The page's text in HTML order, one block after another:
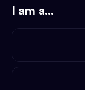
I am a...